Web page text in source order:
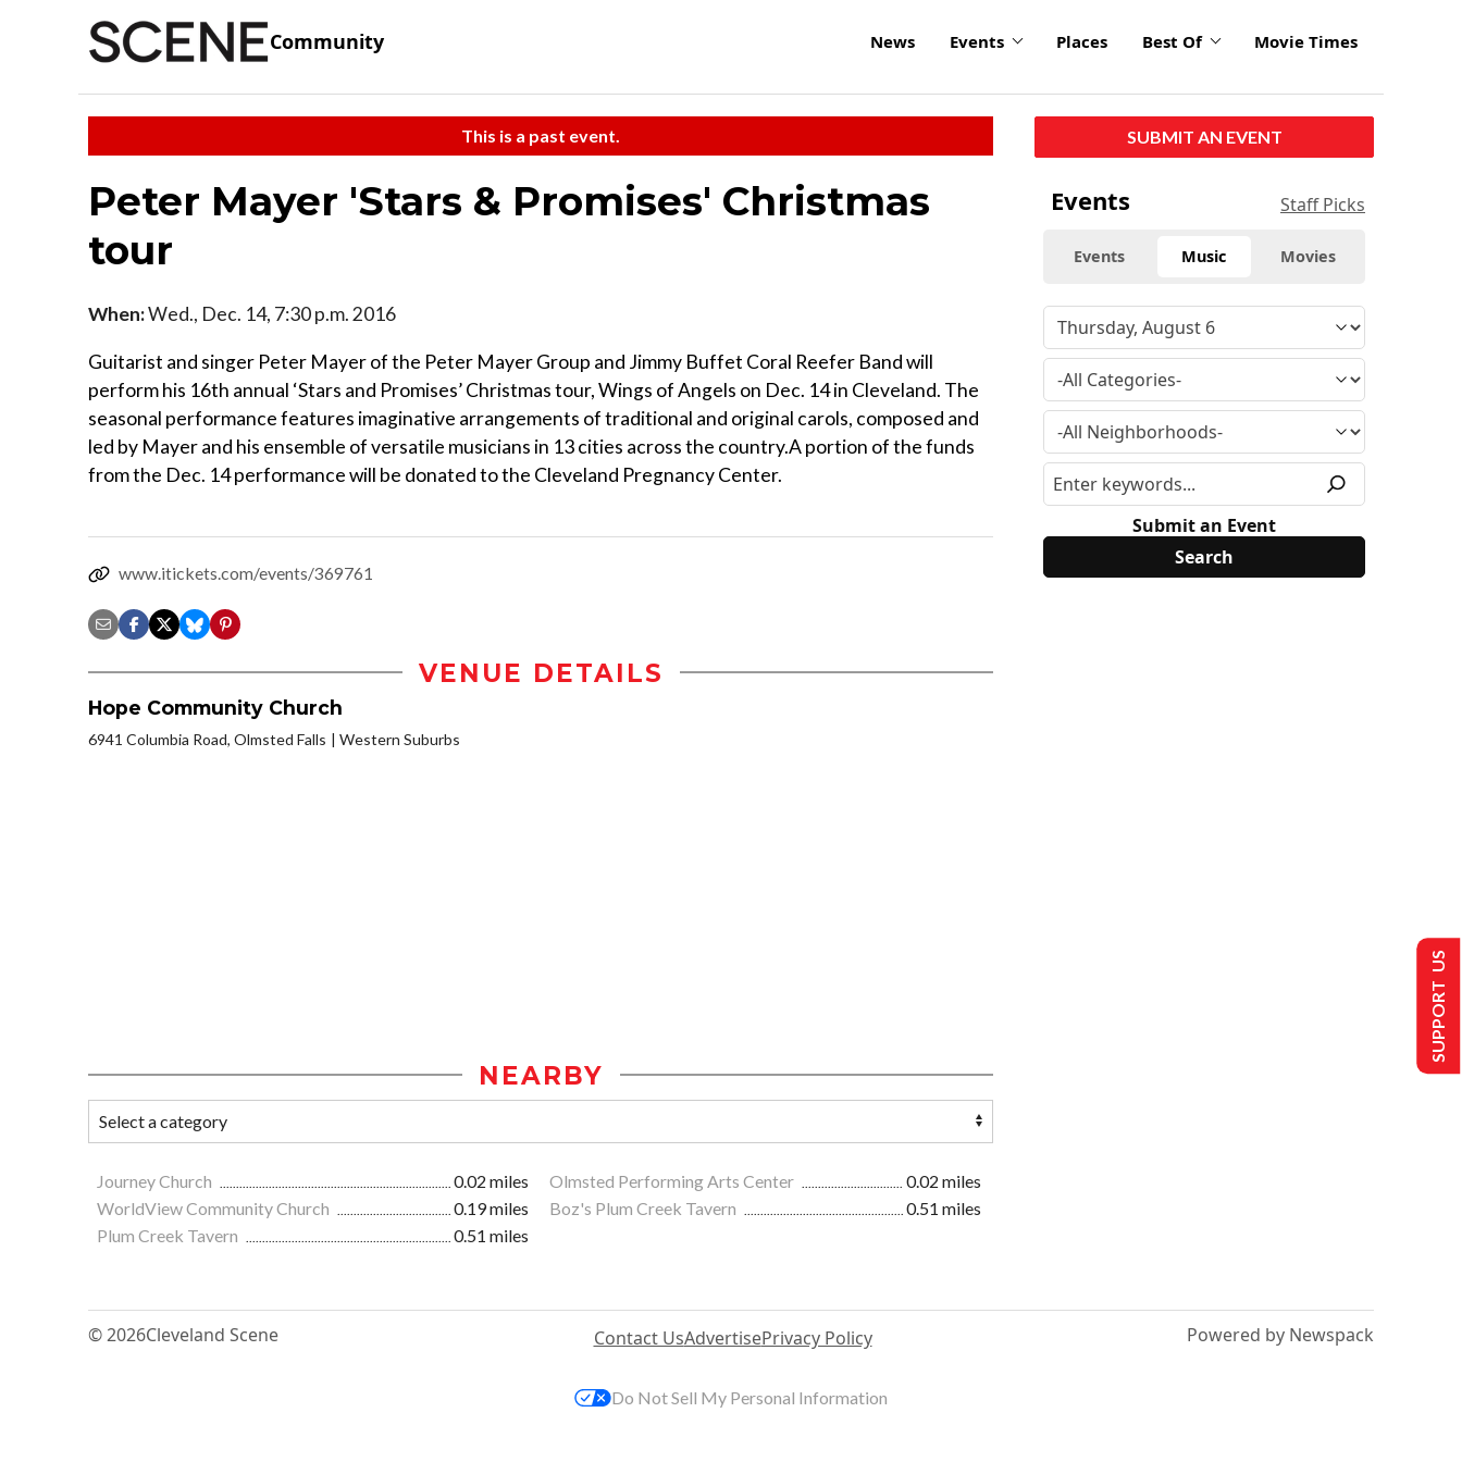
Community News Events Places Best Of Movie Times
This is a past event.
Peter Mayer 'Stars & Promises' Christmas
tour
When:Wed., Dec. 14, 7:30 p.m. 2016
Guitarist and singer Peter Mayer of the Peter Mayer Group and Jimmy Buffet Coral Reefer Band will
perform his 16th annual ‘Stars and Promises’ Christmas tour, Wings of Angels on Dec. 14 in Cleveland. The
seasonal performance features imaginative arrangements of traditional and original carols, composed and
led by Mayer and his ensemble of versatile musicians in 13 cities across the country.A portion of the funds
from the Dec. 14 performance will be donated to the Cleveland Pregnancy Center.
www.itickets.com/events/369761
VENUE DETAILS
Hope Community Church
6941 Columbia Road, Olmsted Falls Western Suburbs
NEARBY
Journey Church 0.02 miles Olmsted Performing Arts Center
0.02 miles
WorldView Community Church
0.19 miles Boz's Plum Creek Tavern
0.51 miles
Plum Creek Tavern
0.51 miles
SUBMIT AN EVENT
Events Staff Picks
Events Music Movies
Submit an Event
© 2026Cleveland Scene Contact UsAdvertisePrivacy Policy Powered by Newspack
SUPPORT US
Do Not Sell My Personal Information